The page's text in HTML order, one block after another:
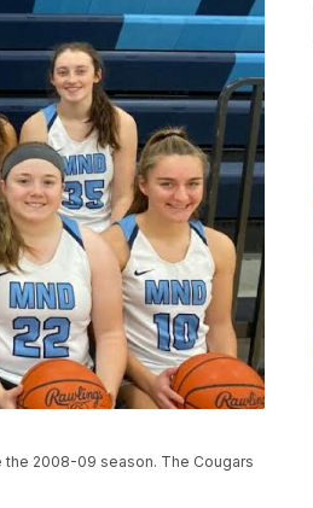
the 2008-09 season. The Cougars